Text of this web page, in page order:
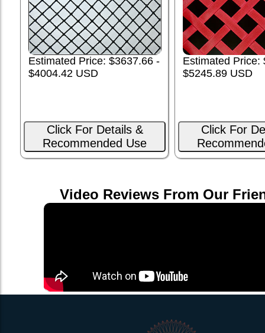
Estimated Price: $3637.66 -
$4004.42 USD
Click For Details &
Recommended Use
Estimated Price:
$5245.89 USD
Click For
Video Reviews From Our